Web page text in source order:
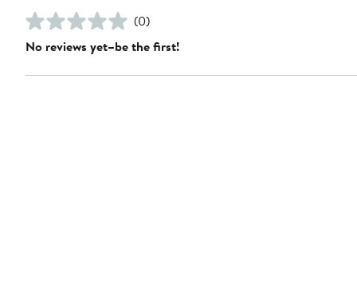
(0)
No reviews yet–be the first!